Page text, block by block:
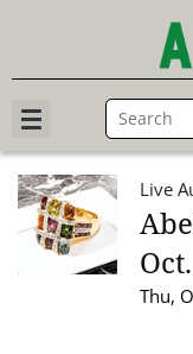
Live
Thu,